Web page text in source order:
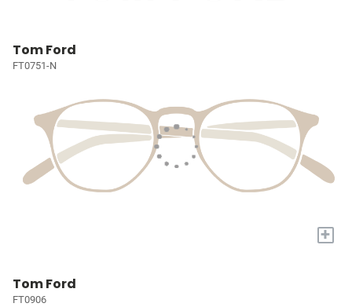
Tom Ford
FT0751-N
+
Tom Ford
FT0906